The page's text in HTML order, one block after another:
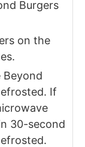
Burgers
on the
If
30-second